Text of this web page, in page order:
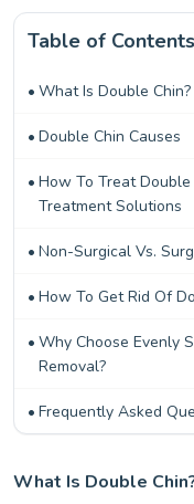
Table of Contents
What Is Double Chin?
Double Chin Causes
How To Treat Double
Treatment Solutions
Non-Surgical Vs.
How To Get Rid Of
Why Choose Evenly
Removal?
Frequently Asked
What Is Double